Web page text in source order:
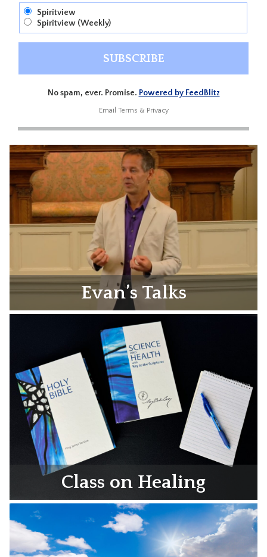
Spiritview
Spiritview (Weekly)
No spam, ever. Promise. Powered by FeedBlitz
Email Terms & Privacy
Evan’s Talks
Class on Healing